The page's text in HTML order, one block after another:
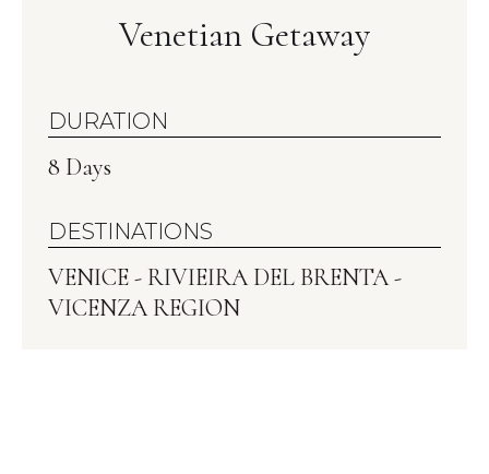
Venetian Getaway
DURATION
8 Days
DESTINATIONS
VENICE - RIVIEIRA DEL BRENTA -
VICENZA REGION